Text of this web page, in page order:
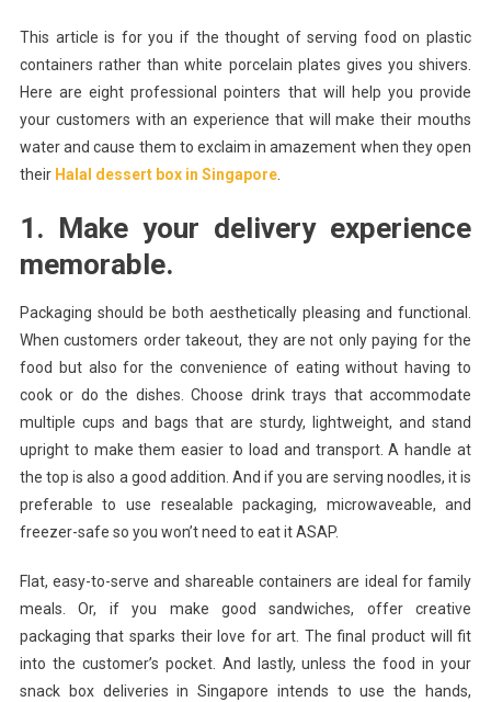
Box
Delivery
Services
This article is for you if the thought of serving food on plastic
containers rather than white porcelain plates gives you shivers.
Here are eight professional pointers that will help you provide
your customers with an experience that will make their mouths
water and cause them to exclaim in amazement when they open
their Halal dessert box in Singapore.
1. Make your delivery experience
memorable.
Packaging should be both aesthetically pleasing and functional.
When customers order takeout, they are not only paying for the
food but also for the convenience of eating without having to
cook or do the dishes. Choose drink trays that accommodate
multiple cups and bags that are sturdy, lightweight, and stand
upright to make them easier to load and transport. A handle at
the top is also a good addition. And if you are serving noodles, it is
preferable to use resealable packaging, microwaveable, and
freezer-safe so you won’t need to eat it ASAP.
Flat, easy-to-serve and shareable containers are ideal for family
meals. Or, if you make good sandwiches, offer creative
packaging that sparks their love for art. The final product will fit
into the customer’s pocket. And lastly, unless the food in your
snack box deliveries in Singapore intends to use the hands,